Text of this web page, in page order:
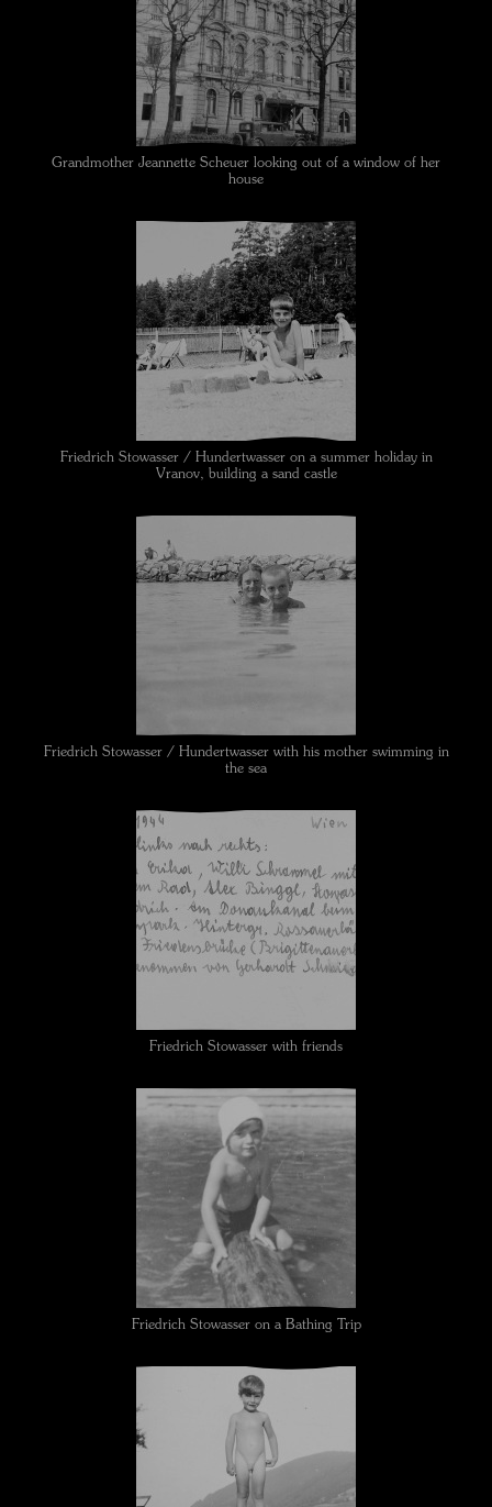
Grandmother Jeannette Scheuer looking out of a window of her
house
Friedrich Stowasser / Hundertwasser on a summer holiday in
Vranov, building a sand castle
Friedrich Stowasser / Hundertwasser with his mother swimming in
the sea
Friedrich Stowasser with friends
Friedrich Stowasser on a Bathing Trip